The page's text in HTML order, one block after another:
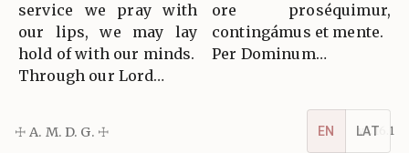
service we pray with
our lips, we may lay
hold of with our minds.
Through our Lord…
ore proséquimur,
contingámus et mente.
Per Dominum…
EN LAT
☩ A. M. D. G. ☩ v5.16.1